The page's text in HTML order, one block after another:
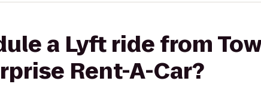
a Lyft ride from
Rent-A-Car?